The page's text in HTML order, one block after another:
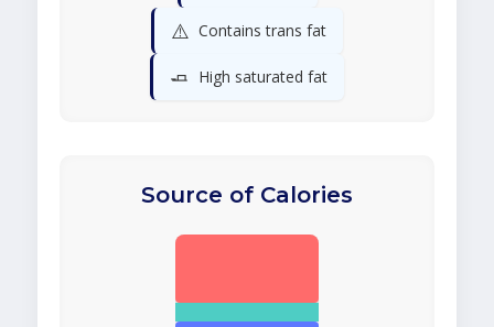
⚠️ Contains trans fat
🧈 High saturated fat
Source of Calories